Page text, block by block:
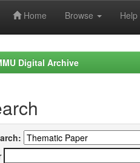
Home Browse Help
Digital Archive